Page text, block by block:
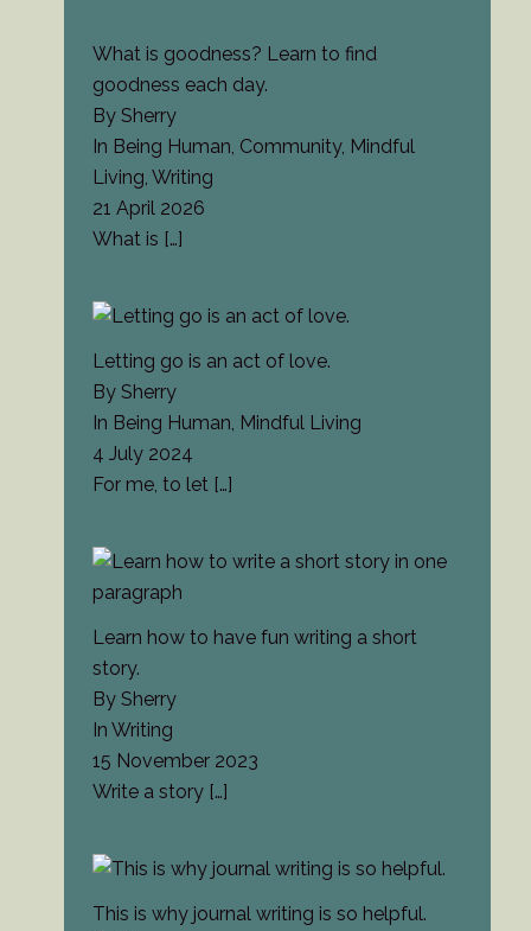
What is goodness? Learn to find
goodness each day.
By Sherry
In Being Human, Community, Mindful
Living, Writing
21 April 2026
What is […]
Letting go is an act of love.
By Sherry
In Being Human, Mindful Living
4 July 2024
For me, to let […]
Learn how to have fun writing a short
story.
By Sherry
In Writing
15 November 2023
Write a story […]
This is why journal writing is so helpful.